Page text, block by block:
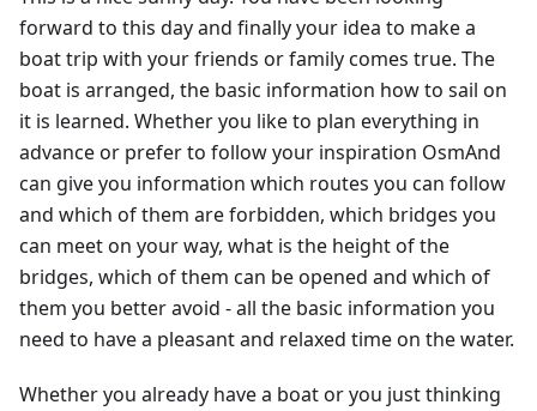
forward to this day and finally your idea to make a
boat trip with your friends or family comes true. The
boat is arranged, the basic information how to sail on
it is learned. Whether you like to plan everything in
advance or prefer to follow your inspiration OsmAnd
can give you information which routes you can follow
and which of them are forbidden, which bridges you
can meet on your way, what is the height of the
bridges, which of them can be opened and which of
them you better avoid - all the basic information you
need to have a pleasant and relaxed time on the water.
Whether you already have a boat or you just thinking